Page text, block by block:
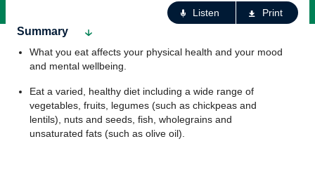
Listen Print
Summary
What you eat affects your physical health and your mood
and mental wellbeing.
Eat a varied, healthy diet including a wide range of
vegetables, fruits, legumes (such as chickpeas and
lentils), nuts and seeds, fish, wholegrains and
unsaturated fats (such as olive oil).